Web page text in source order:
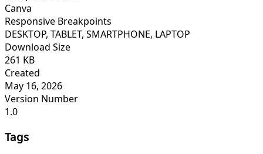
Canva
Responsive Breakpoints
DESKTOP, TABLET, SMARTPHONE, LAPTOP
Download Size
261 KB
Created
May 16, 2026
Version Number
1.0
Tags